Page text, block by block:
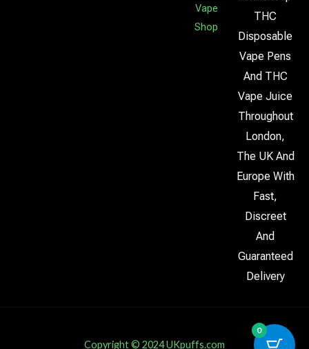
Vape
Shop
THC
Disposable
Vape Pens
And THC
Vape Juice
Throughout
London,
The UK And
Europe With
Fast,
Discreet
And
Guaranteed
Delivery
Copyright © 2024 UKpuffs.com
0